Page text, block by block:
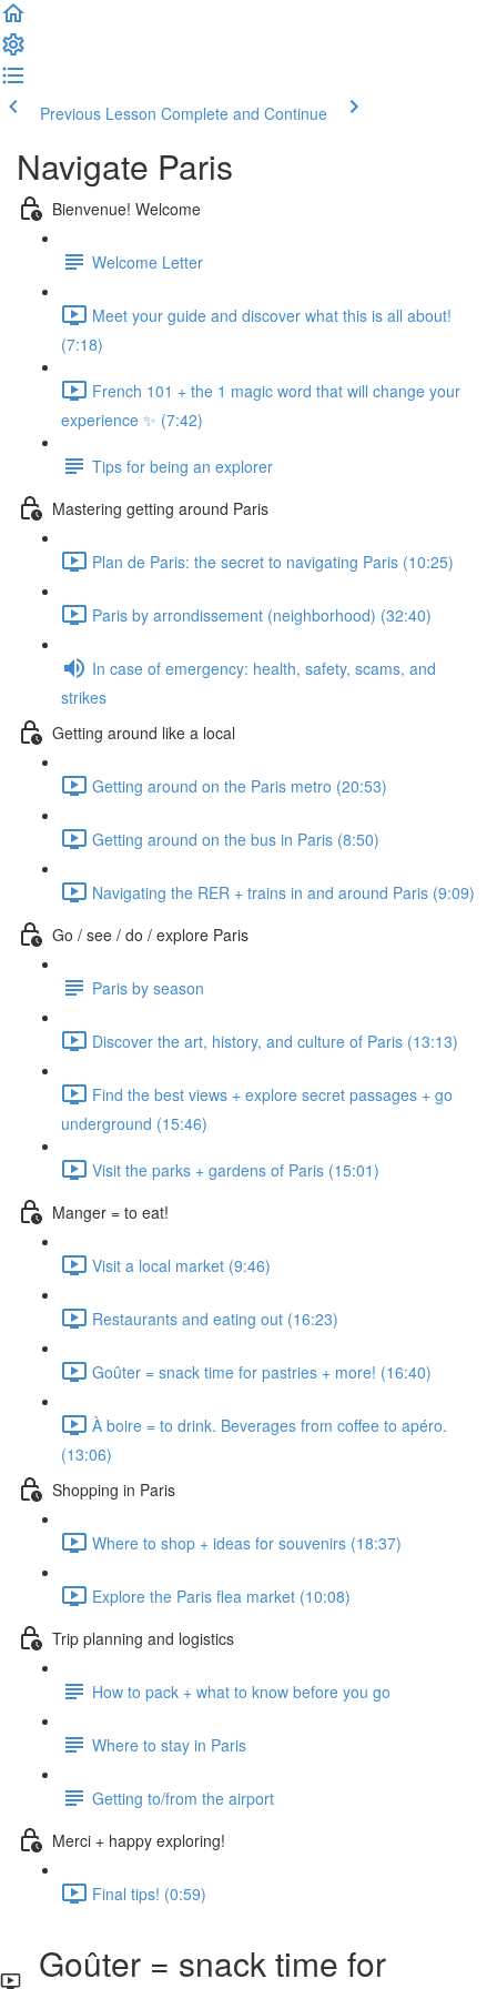
Previous Lesson Complete and Continue
Navigate Paris
Bienvenue! Welcome
Welcome Letter
Meet your guide and discover what this is all about!
(7:18)
French 101 + the 1 magic word that will change your
experience ✨ (7:42)
Tips for being an explorer
Mastering getting around Paris
Plan de Paris: the secret to navigating Paris (10:25)
Paris by arrondissement (neighborhood) (32:40)
In case of emergency: health, safety, scams, and
strikes
Getting around like a local
Getting around on the Paris metro (20:53)
Getting around on the bus in Paris (8:50)
Navigating the RER + trains in and around Paris (9:09)
Go / see / do / explore Paris
Paris by season
Discover the art, history, and culture of Paris (13:13)
Find the best views + explore secret passages + go
underground (15:46)
Visit the parks + gardens of Paris (15:01)
Manger = to eat!
Visit a local market (9:46)
Restaurants and eating out (16:23)
Goûter = snack time for pastries + more! (16:40)
À boire = to drink. Beverages from coffee to apéro.
(13:06)
Shopping in Paris
Where to shop + ideas for souvenirs (18:37)
Explore the Paris flea market (10:08)
Trip planning and logistics
How to pack + what to know before you go
Where to stay in Paris
Getting to/from the airport
Merci + happy exploring!
Final tips! (0:59)
Goûter = snack time for